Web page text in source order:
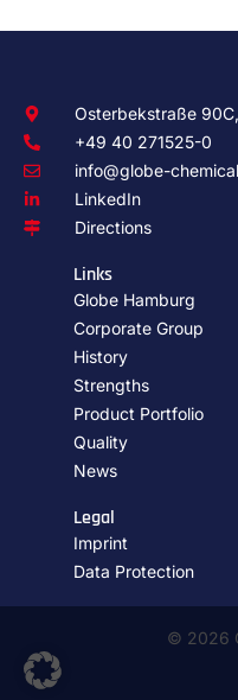
Osterbekstraße
+49 40 271525-0
info@globe-
LinkedIn
Directions
Links
Globe Hamburg
Corporate Group
History
Strengths
Product Portfolio
Quality
News
Legal
Imprint
Data Protection
© 2026